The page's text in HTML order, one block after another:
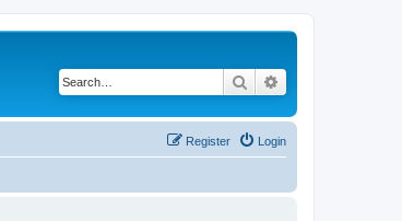
Search
Login
Register